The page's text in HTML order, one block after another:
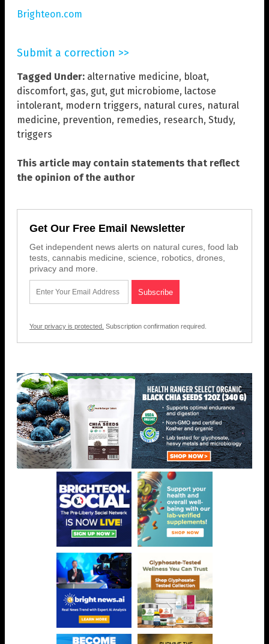
Brighteon.com
Submit a correction >>
Tagged Under: alternative medicine, bloat,
discomfort, gas, gut, gut microbiome, lactose
intolerant, modern triggers, natural cures, natural
medicine, prevention, remedies, research, Study,
triggers
This article may contain statements that reflect
the opinion of the author
Get Our Free Email Newsletter
Get independent news alerts on natural cures, food lab
tests, cannabis medicine, science, robotics, drones,
privacy and more.
Your privacy is protected. Subscription confirmation required.